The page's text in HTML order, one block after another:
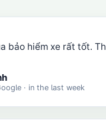
bảo hiểm xe rất tốt.
· in the last week